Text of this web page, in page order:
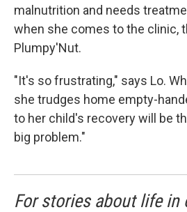
malnutrition and needs
when she comes to the clinic,
Plumpy'Nut.
"It's so frustrating," says Lo.
she trudges home empty-
to her child's recovery will be
big problem."
For stories about life in